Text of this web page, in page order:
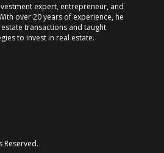
expert, entrepreneur, and
over 20 years of experience, he
transactions and taught
to invest in real estate.
Reserved.